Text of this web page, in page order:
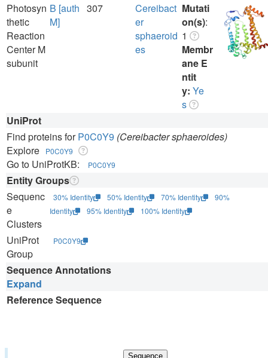
Photosyn
thetic
Reaction
Center M
subunit
B [auth
M]
307
Cereibact
er
sphaeroid
es
Mutati
on(s):
1
Membr
ane E
ntit
y: Ye
s
UniProt
Find proteins forP0C0Y9 (Cereibacter sphaeroides)
Explore
P0C0Y9
Go to UniProtKB: P0C0Y9
Entity Groups
Sequenc
e
Clusters
30% Identity 50% Identity 70% Identity
90%
Identity
95% Identity 100% Identity
UniProt
Group
P0C0Y9
Sequence Annotations
Expand
Reference Sequence
Sequence